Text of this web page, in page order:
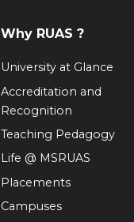
Why RUAS ?
University at Glance
Accreditation and
Recognition
Teaching Pedagogy
Life @ MSRUAS
Placements
Campuses